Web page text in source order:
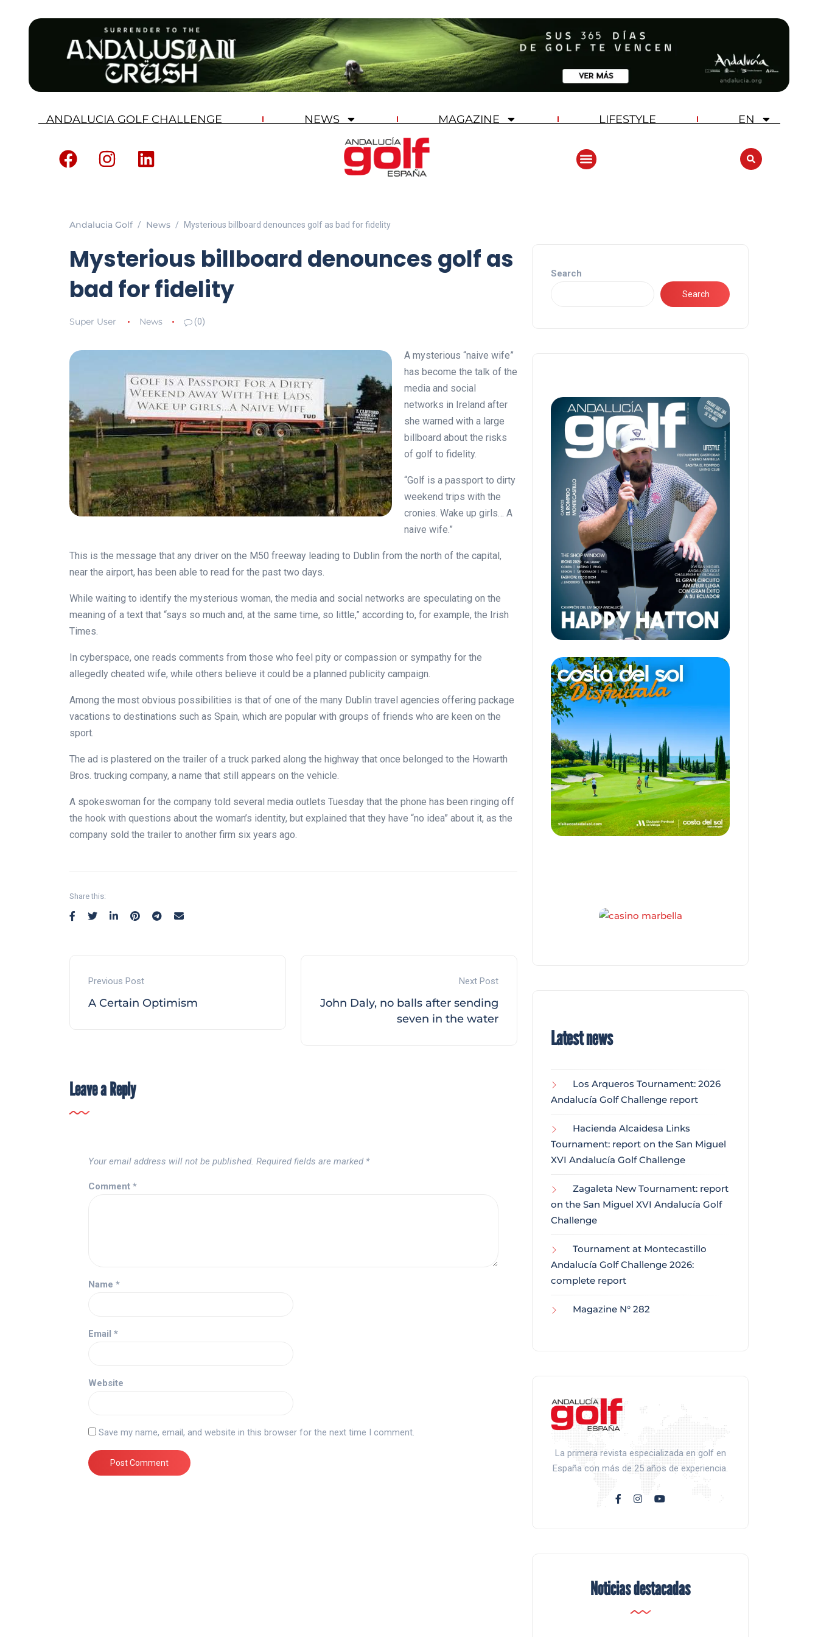
ANDALUCIA GOLF CHALLENGE NEWS MAGAZINE LIFESTYLE EN
Andalucia Golf News Mysterious billboard denounces golf as bad for fidelity
Mysterious billboard denounces golf as
bad for fidelity
Super User News (0)
A mysterious “naive wife”
has become the talk of the
media and social
networks in Ireland after
she warned with a large
billboard about the risks
of golf to fidelity.
“Golf is a passport to dirty
weekend trips with the
cronies. Wake up girls… A
naive wife.”
This is the message that any driver on the M50 freeway leading to Dublin from the north of the capital,
near the airport, has been able to read for the past two days.
While waiting to identify the mysterious woman, the media and social networks are speculating on the
meaning of a text that “says so much and, at the same time, so little,” according to, for example, the Irish
Times.
In cyberspace, one reads comments from those who feel pity or compassion or sympathy for the
allegedly cheated wife, while others believe it could be a planned publicity campaign.
Among the most obvious possibilities is that of one of the many Dublin travel agencies offering package
vacations to destinations such as Spain, which are popular with groups of friends who are keen on the
sport.
The ad is plastered on the trailer of a truck parked along the highway that once belonged to the Howarth
Bros. trucking company, a name that still appears on the vehicle.
A spokeswoman for the company told several media outlets Tuesday that the phone has been ringing off
the hook with questions about the woman’s identity, but explained that they have “no idea” about it, as the
company sold the trailer to another firm six years ago.
Share this:
Previous Post
A Certain Optimism
Next Post
John Daly, no balls after sending
seven in the water
Leave a Reply
Your email address will not be published. Required fields are marked *
Comment *
Name *
Email *
Website
Save my name, email, and website in this browser for the next time I comment.
Search
Search
Latest news
Los Arqueros Tournament: 2026
Andalucía Golf Challenge report
Hacienda Alcaidesa Links
Tournament: report on the San Miguel
XVI Andalucía Golf Challenge
Zagaleta New Tournament: report
on the San Miguel XVI Andalucía Golf
Challenge
Tournament at Montecastillo
Andalucía Golf Challenge 2026:
complete report
Magazine N° 282
La primera revista especializada en golf en
España con más de 25 años de experiencia.
Noticias destacadas